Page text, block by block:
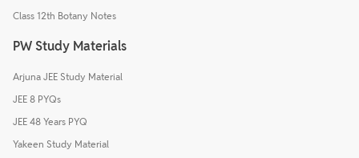
Class 12th Botany Notes
PW Study Materials
Arjuna JEE Study Material
JEE 8 PYQs
JEE 48 Years PYQ
Yakeen Study Material